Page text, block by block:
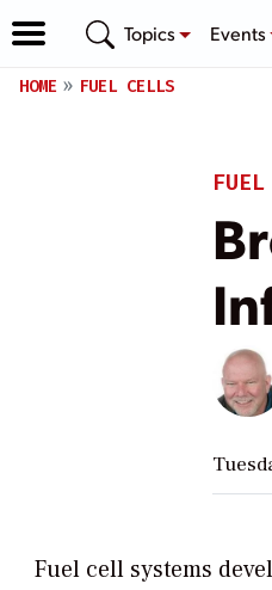
Topics Events
HOME FUEL CELLS
Fuel cell systems